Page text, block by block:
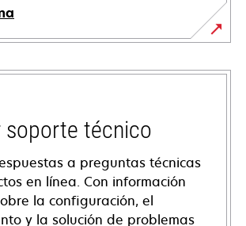
soporte técnico
a preguntas técnicas
en línea. Con información
la configuración, el
y la solución de problemas